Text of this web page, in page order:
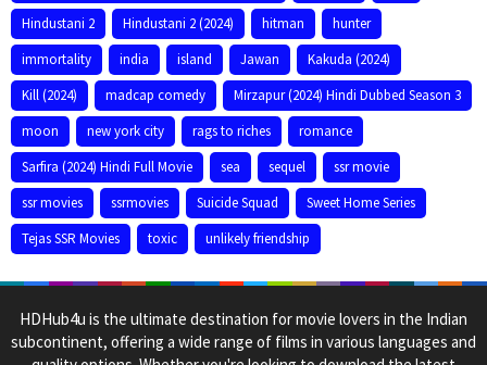
Hindustani 2
Hindustani 2 (2024) hitman
hunter
immortality
india island Jawan
Kakuda (2024)
Kill (2024)
madcap comedy
Mirzapur (2024) Hindi Dubbed Season 3
moon
new york city rags to riches
romance
Sarfira (2024) Hindi Full Movie
sea sequel
ssr movie
ssr movies
ssrmovies Suicide Squad
Sweet Home Series
Tejas SSR Movies
toxic unlikely friendship
HDHub4u is the ultimate destination for movie lovers in the Indian
subcontinent, offering a wide range of films in various languages and